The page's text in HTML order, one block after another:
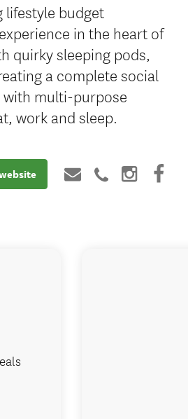
lifestyle budget
in the heart of
quirky sleeping pods,
a complete social
multi-purpose
work and sleep.